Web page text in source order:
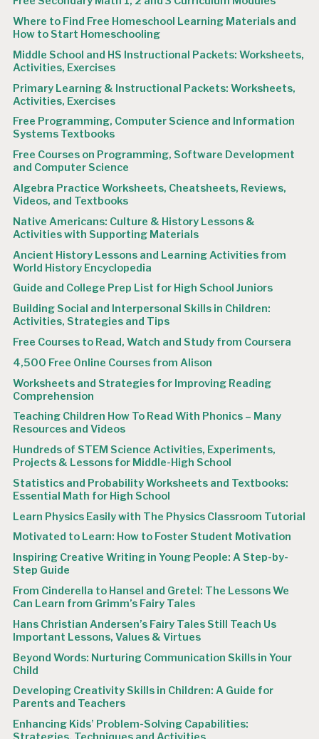
Where to Find Free Homeschool Learning Materials and
How to Start Homeschooling
Middle School and HS Instructional Packets: Worksheets,
Activities, Exercises
Primary Learning & Instructional Packets: Worksheets,
Activities, Exercises
Free Programming, Computer Science and Information
Systems Textbooks
Free Courses on Programming, Software Development
and Computer Science
Algebra Practice Worksheets, Cheatsheets, Reviews,
Videos, and Textbooks
Native Americans: Culture & History Lessons &
Activities with Supporting Materials
Ancient History Lessons and Learning Activities from
World History Encyclopedia
Guide and College Prep List for High School Juniors
Building Social and Interpersonal Skills in Children:
Activities, Strategies and Tips
Free Courses to Read, Watch and Study from Coursera
4,500 Free Online Courses from Alison
Worksheets and Strategies for Improving Reading
Comprehension
Teaching Children How To Read With Phonics – Many
Resources and Videos
Hundreds of STEM Science Activities, Experiments,
Projects & Lessons for Middle-High School
Statistics and Probability Worksheets and Textbooks:
Essential Math for High School
Learn Physics Easily with The Physics Classroom Tutorial
Motivated to Learn: How to Foster Student Motivation
Inspiring Creative Writing in Young People: A Step-by-
Step Guide
From Cinderella to Hansel and Gretel: The Lessons We
Can Learn from Grimm’s Fairy Tales
Hans Christian Andersen’s Fairy Tales Still Teach Us
Important Lessons, Values & Virtues
Beyond Words: Nurturing Communication Skills in Your
Child
Developing Creativity Skills in Children: A Guide for
Parents and Teachers
Enhancing Kids’ Problem-Solving Capabilities: